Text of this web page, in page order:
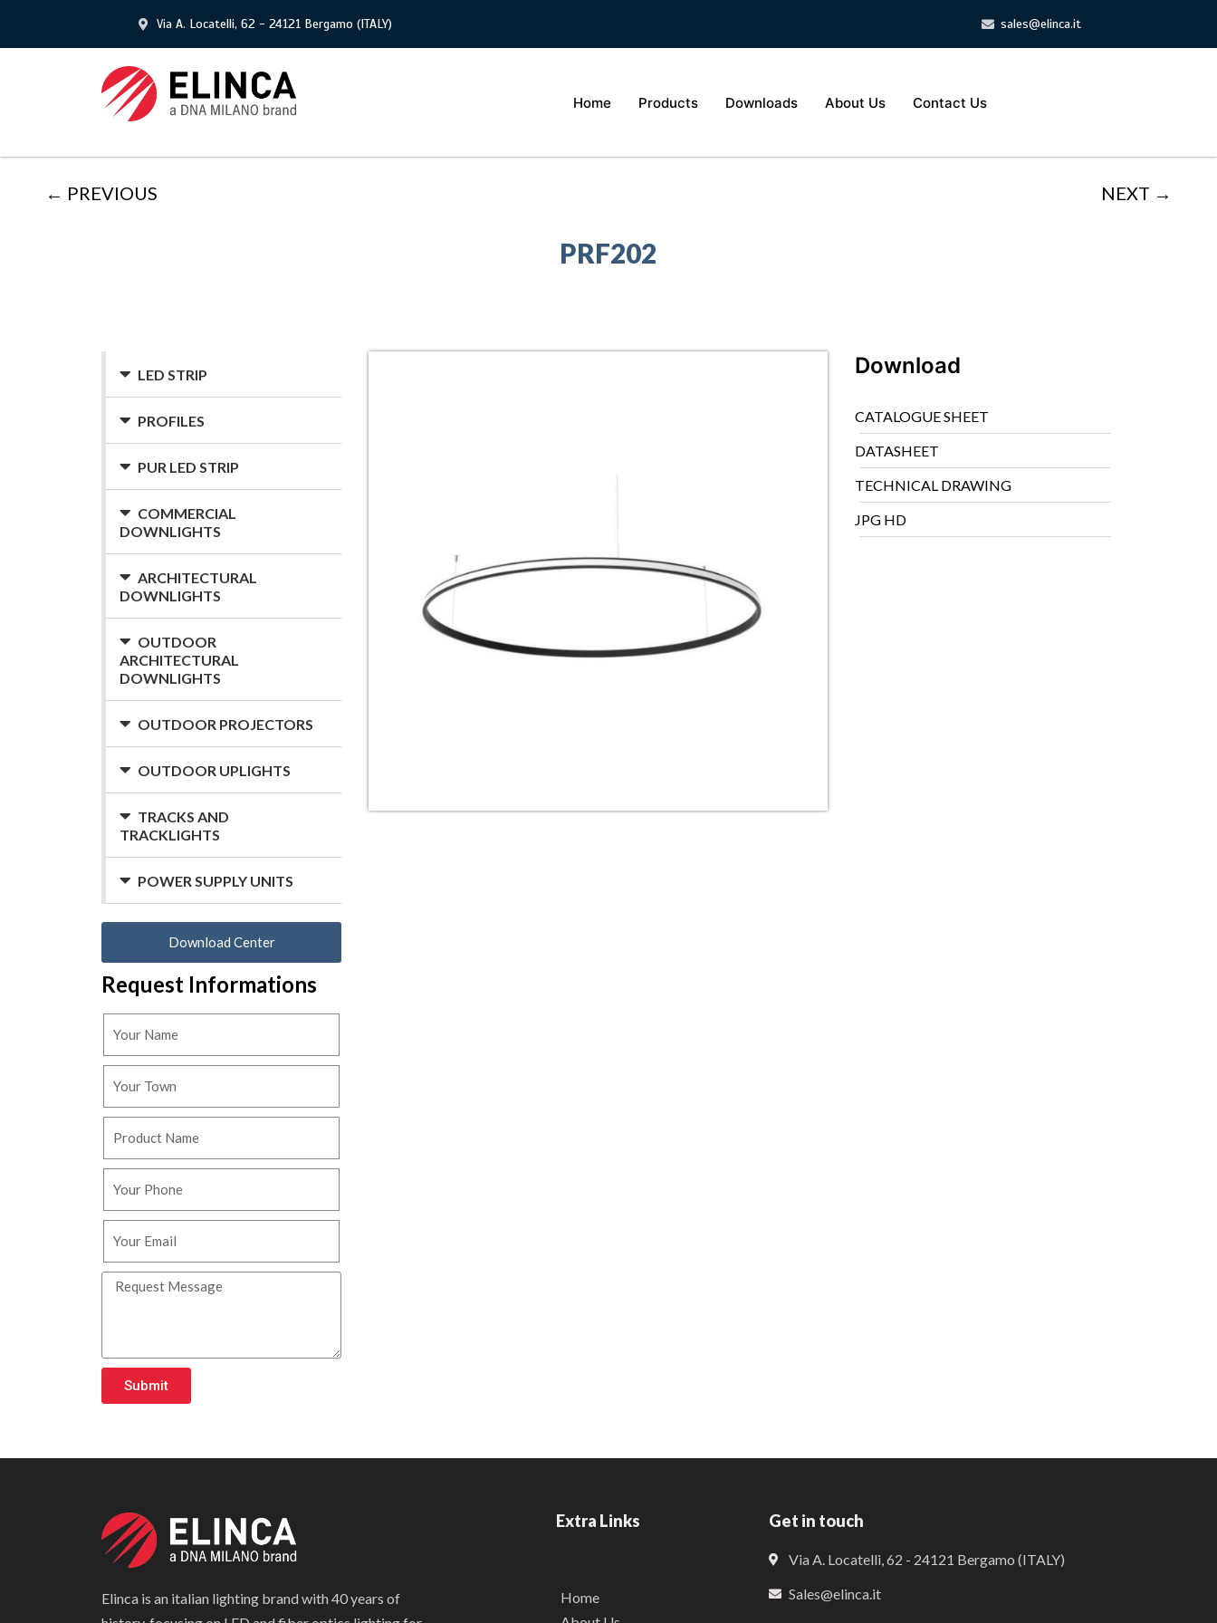
Via A. Locatelli, 62 - 24121 Bergamo (ITALY) sales@elinca.it
Home Products Downloads About Us Contact Us
← PREVIOUS NEXT →
PRF202
LED STRIP
PROFILES
PUR LED STRIP
COMMERCIAL
DOWNLIGHTS
ARCHITECTURAL
DOWNLIGHTS
OUTDOOR
ARCHITECTURAL
DOWNLIGHTS
OUTDOOR PROJECTORS
OUTDOOR UPLIGHTS
TRACKS AND
TRACKLIGHTS
POWER SUPPLY UNITS
Download Center
Download
CATALOGUE SHEET
DATASHEET
TECHNICAL DRAWING
JPG HD
Request Informations
Submit
Elinca is an italian lighting brand with 40 years of
Extra Links
Home
Get in touch
Via A. Locatelli, 62 - 24121 Bergamo (ITALY)
Sales@elinca.it